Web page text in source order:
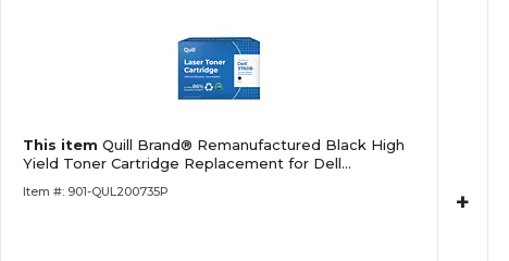
This item Quill Brand® Remanufactured Black High
Yield Toner Cartridge Replacement for Dell
Item #: 901-QUL200735P +